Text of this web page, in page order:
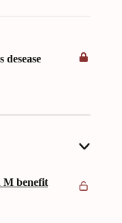
desease
M benefit